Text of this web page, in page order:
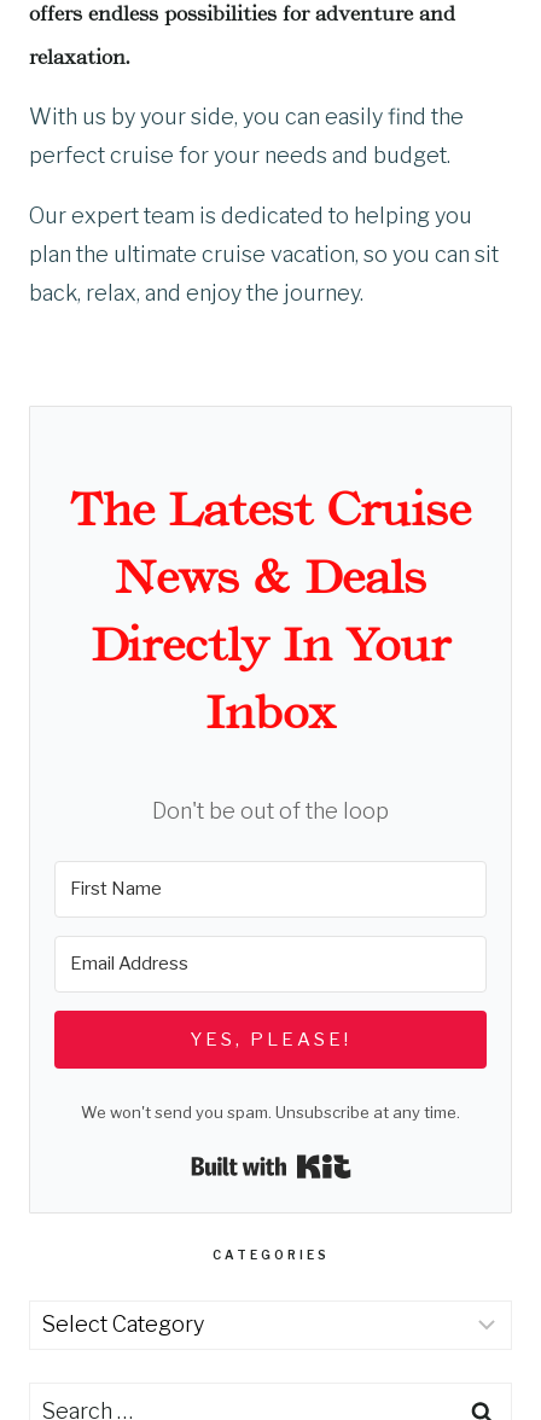
offers endless possibilities for adventure and
relaxation.
With us by your side, you can easily find the
perfect cruise for your needs and budget.
Our expert team is dedicated to helping you
plan the ultimate cruise vacation, so you can sit
back, relax, and enjoy the journey.
The Latest Cruise
News & Deals
Directly In Your
Inbox
Don't be out of the loop
YES, PLEASE!
We won't send you spam. Unsubscribe at any time.
Built with Kit
CATEGORIES
Categories
Search